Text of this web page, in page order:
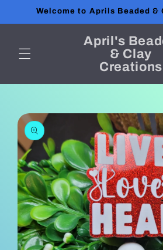
Skip toWelcome to Aprils Beaded &
April's
& Clay
Creations
Skip to
product
information